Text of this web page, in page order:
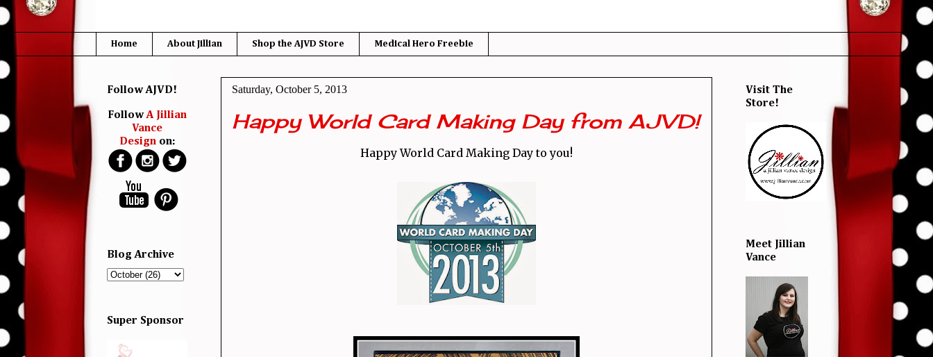
Home About Jillian Shop the AJVD Store Medical Hero Freebie
Saturday, October 5, 2013
Happy World Card Making Day from AJVD!
Happy World Card Making Day to you!
Follow AJVD!
FollowA Jillian
Vance
Designon:
Blog Archive
Super Sponsor
Visit The
Store!
Meet Jillian
Vance